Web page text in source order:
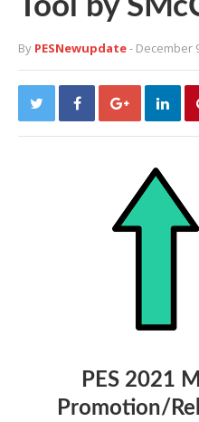
Tool by
By PESNewupdate- December
PES 2021
Promotion/